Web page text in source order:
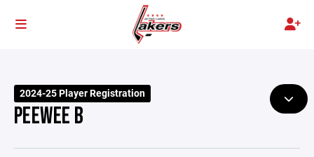
2024-25 Player Registration
PEEWEE B